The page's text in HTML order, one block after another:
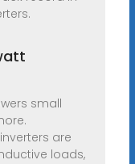
small
are
loads,